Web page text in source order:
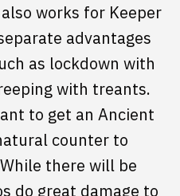
works for Keeper
advantages
as lockdown with
with treants.
to get an Ancient
counter to
there will be
do great damage to